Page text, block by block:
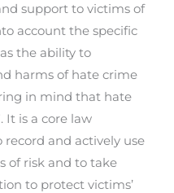
support to victims of
account the specific
the ability to
harms of hate crime
in mind that hate
It is a core law
and actively use
of risk and to take
to protect victims’